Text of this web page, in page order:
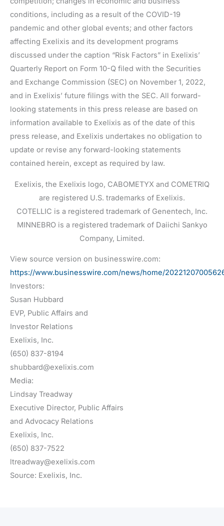
conditions, including as a result of the COVID-19
pandemic and other global events; and other factors
affecting Exelixis and its development programs
discussed under the caption “Risk Factors” in Exelixis’
Quarterly Report on Form 10-Q filed with the Securities
and Exchange Commission (SEC) on November 1, 2022,
and in Exelixis’ future filings with the SEC. All forward-
looking statements in this press release are based on
information available to Exelixis as of the date of this
press release, and Exelixis undertakes no obligation to
update or revise any forward-looking statements
contained herein, except as required by law.
Exelixis, the Exelixis logo, CABOMETYX and COMETRIQ
are registered U.S. trademarks of Exelixis.
COTELLIC is a registered trademark of Genentech, Inc.
MINNEBRO is a registered trademark of Daiichi Sankyo
Company, Limited.
View source version on businesswire.com:
https://www.businesswire.com/news/home/
Investors:
Susan Hubbard
EVP, Public Affairs and
Investor Relations
Exelixis, Inc.
(650) 837-8194
shubbard@exelixis.com
Media:
Lindsay Treadway
Executive Director, Public Affairs
and Advocacy Relations
Exelixis, Inc.
(650) 837-7522
ltreadway@exelixis.com
Source: Exelixis, Inc.